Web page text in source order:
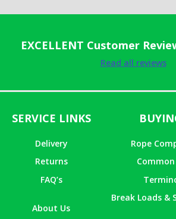
EXCELLENT Customer
Read all reviews
SERVICE LINKS
Delivery
Returns
FAQ’s
About Us
Rope
Break Loads &